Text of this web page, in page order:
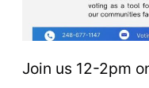
Join us 12-2pm